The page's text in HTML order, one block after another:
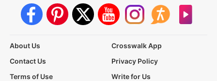
About Us
Crosswalk App
Contact Us
Privacy Policy
Terms of Use
Write for Us